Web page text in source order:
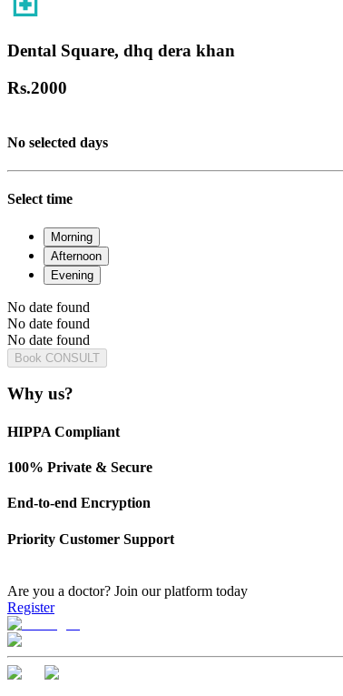
Dental Square, dhq dera khan
Rs.2000
No selected days
Select time
Morning
Afternoon
Evening
No date found
No date found
No date found
Book CONSULT
Why us?
HIPPA Compliant
100% Private & Secure
End-to-end Encryption
Priority Customer Support
Are you a doctor? Join our platform today
Register